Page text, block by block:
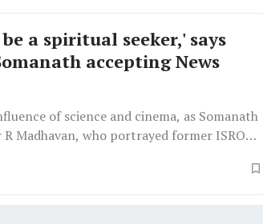
a spiritual seeker,' says
accepting News
of science and cinema, as Somanath
Madhavan, who portrayed former ISRO